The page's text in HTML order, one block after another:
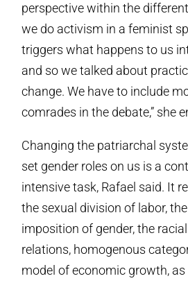
perspective within the
we do activism in a feminist
triggers what happens to us
and so we talked about
change. We have to include
comrades in the debate,” she
Changing the patriarchal
set gender roles on us is a
intensive task, Rafael said. It
the sexual division of labor,
imposition of gender, the
relations, homogenous
model of economic growth,